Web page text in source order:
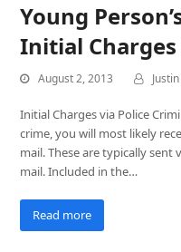
Young
Initial Charges
August 2, 2013
Initial Charges via Police
crime, you will most likely
mail. These are typically sent
mail. Included in the…
Read more